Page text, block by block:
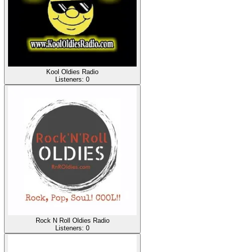
Kool Oldies Radio
Listeners: 0
Rock N Roll Oldies Radio
Listeners: 0